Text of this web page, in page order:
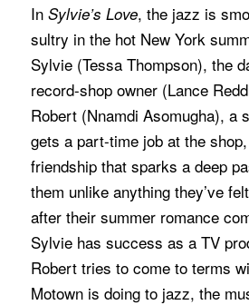
InSylvie’s Love, the jazz is
sultry in the hot New York
Sylvie (Tessa Thompson), the
record-shop owner (Lance
Robert (Nnamdi Asomugha), a
gets a part-time job at the
friendship that sparks a deep
them unlike anything they’ve
after their summer romance
Sylvie has success as a TV
Robert tries to come to terms
Motown is doing to jazz, the